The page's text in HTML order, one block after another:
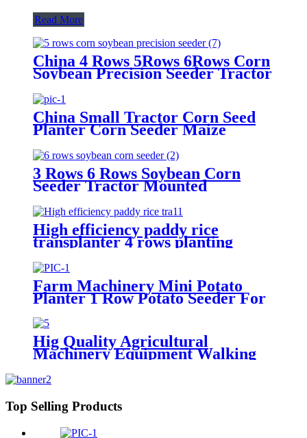
Read More
China 4 Rows 5Rows 6Rows Corn
Soybean Precision Seeder Tractor
Mounted
China Small Tractor Corn Seed
Planter Corn Seeder Maize
Planter
3 Rows 6 Rows Soybean Corn
Seeder Tractor Mounted
High efficiency paddy rice
transplanter 4 rows planting
machine manual rice planter best
price for rice seeder machine
Farm Machinery Mini Potato
Planter 1 Row Potato Seeder For
Hig Quality Agricultural
Machinery Equipment Walking
Top Selling Products